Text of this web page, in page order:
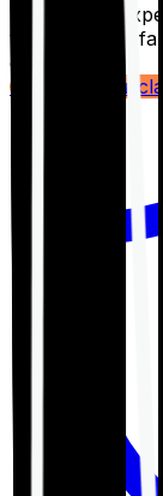
With Ditto's
you and your
deserve.
Register your